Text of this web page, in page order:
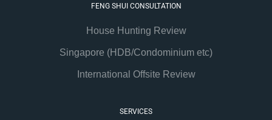
FENG SHUI CONSULTATION
House Hunting Review
Singapore (HDB/Condominium etc)
International Offsite Review
SERVICES